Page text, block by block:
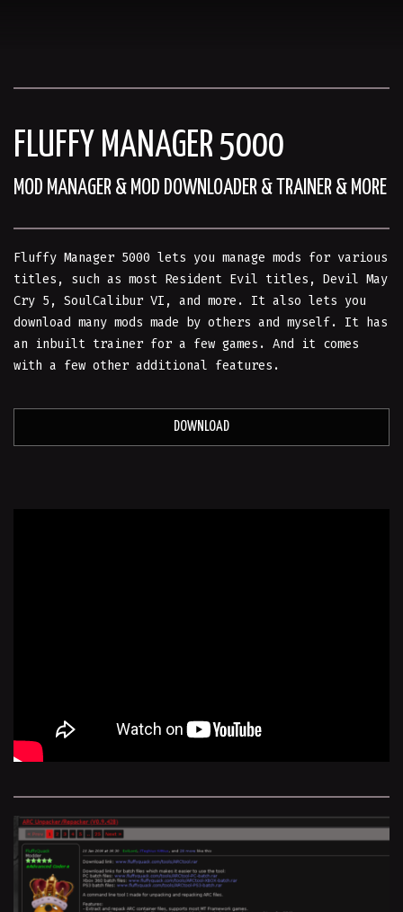
FLUFFY MANAGER 5000
MOD MANAGER & MOD DOWNLOADER & TRAINER & MORE
Fluffy Manager 5000 lets you manage mods for various
titles, such as most Resident Evil titles, Devil May
Cry 5, SoulCalibur VI, and more. It also lets you
download many mods made by others and myself. It has
an inbuilt trainer for a few games. And it comes
with a few other additional features.
DOWNLOAD